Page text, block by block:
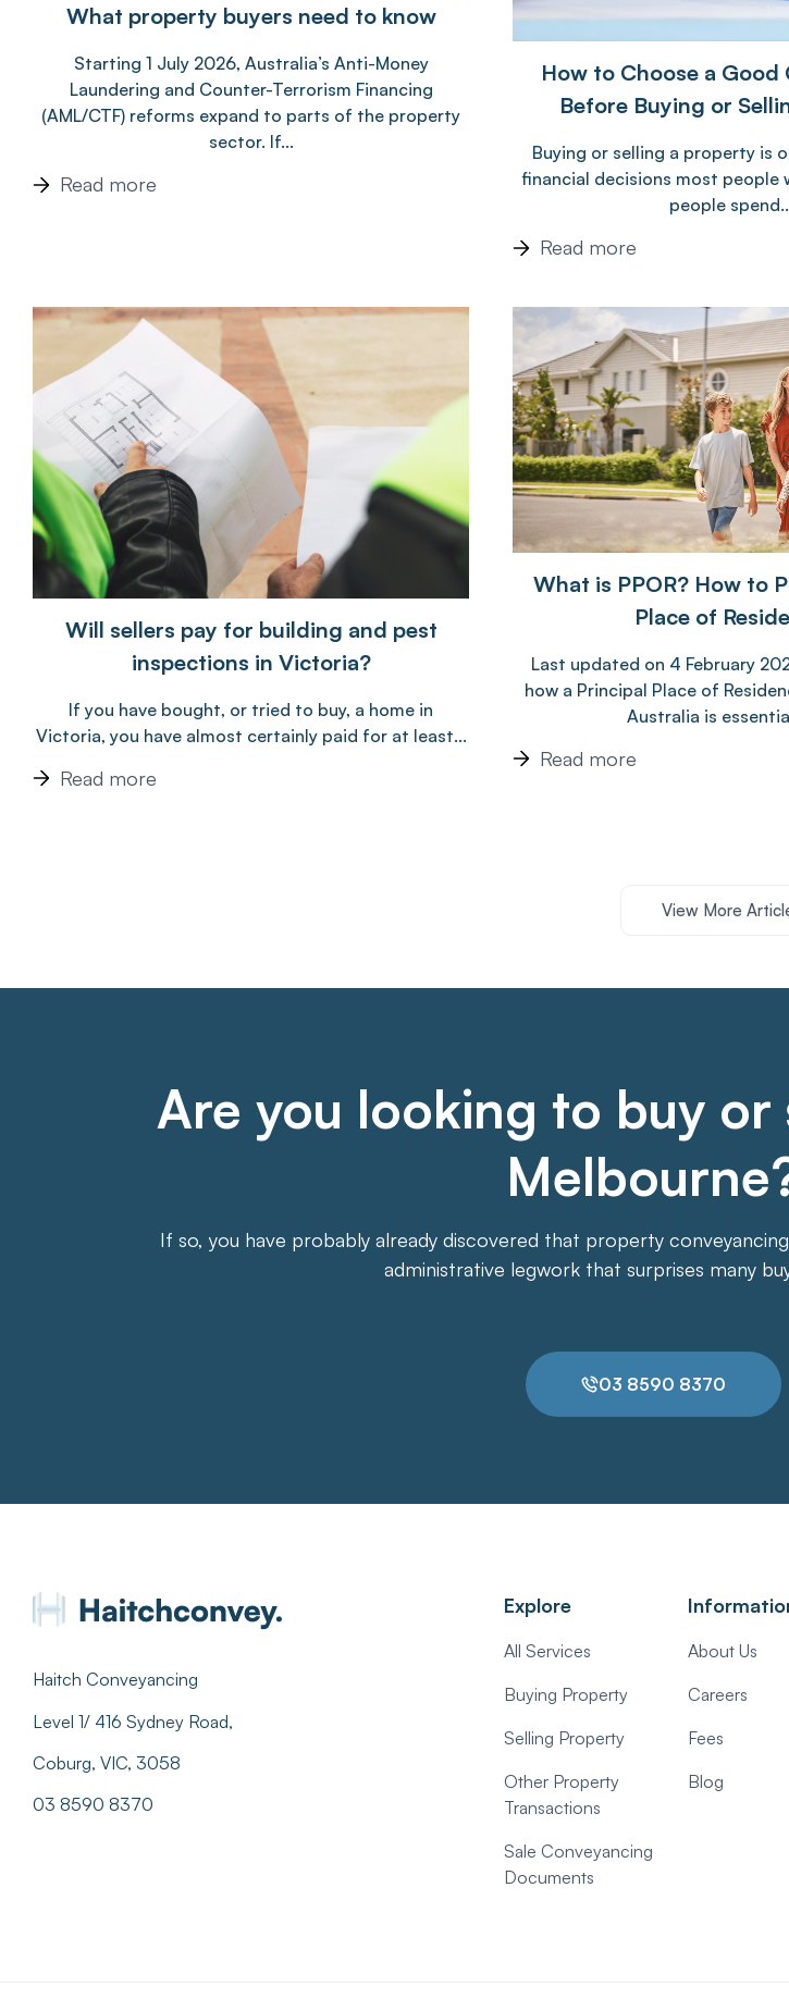
What property buyers need to know
Starting 1 July 2026, Australia’s Anti-Money
Laundering and Counter-Terrorism Financing
(AML/CTF) reforms expand to parts of the property
sector. If...
Read more
How to Choose a Good
Before Buying or
Buying or selling a property is
financial decisions most people
people
Read more
Will sellers pay for building and pest
inspections in Victoria?
If you have bought, or tried to buy, a home in
Victoria, you have almost certainly paid for at least...
Read more
What is PPOR? How to
Place of
Last updated on 4 February
how a Principal Place of
Australia is
Read more
View More
Are you looking to buy
If so, you have probably already discovered that property
administrative legwork that surprises many
03 8590 8370
Haitch Conveyancing
Level 1/ 416 Sydney Road,
Coburg, VIC, 3058
03 8590 8370
Explore
All Services
Buying Property
Selling Property
Other Property
Transactions
Sale Conveyancing
Documents
About Us
Careers
Fees
Blog